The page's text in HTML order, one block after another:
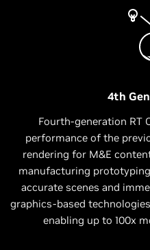
4th
Fourth-generation RT
performance of the
rendering for M&E
manufacturing
accurate scenes and
graphics-based
enabling up to 100x